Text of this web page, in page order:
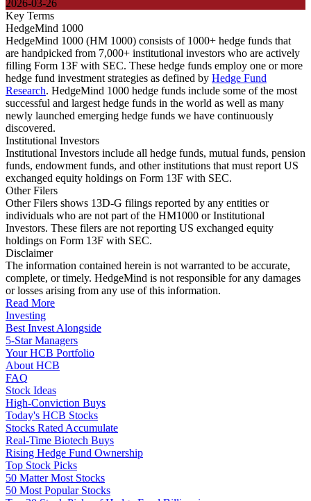
2026-03-26
Key Terms
HedgeMind 1000
HedgeMind 1000 (HM 1000) consists of 1000+ hedge funds that
are handpicked from 7,000+ institutional investors who are actively
filling Form 13F with SEC. These hedge funds employ one or more
hedge fund investment strategies as defined by Hedge Fund
Research. HedgeMind 1000 hedge funds include some of the most
successful and largest hedge funds in the world as well as many
newly launched emerging hedge funds we have continuously
discovered.
Institutional Investors
Institutional Investors include all hedge funds, mutual funds, pension
funds, endowment funds, and other institutions that must report US
exchanged equity holdings on Form 13F with SEC.
Other Filers
Other Filers shows 13D-G filings reported by any entities or
individuals who are not part of the HM1000 or Institutional
Investors. These filers are not reporting US exchanged equity
holdings on Form 13F with SEC.
Disclaimer
The information contained herein is not warranted to be accurate,
complete, or timely. HedgeMind is not responsible for any damages
or losses arising from any use of this information.
Read More
Investing
Best Invest Alongside
5-Star Managers
Your HCB Portfolio
About HCB
FAQ
Stock Ideas
High-Conviction Buys
Today's HCB Stocks
Stocks Rated Accumulate
Real-Time Biotech Buys
Rising Hedge Fund Ownership
Top Stock Picks
50 Matter Most Stocks
50 Most Popular Stocks